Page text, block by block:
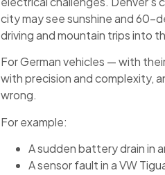
city may see sunshine and 60-
driving and mountain trips into
For German vehicles — with
with precision and complexity,
wrong.
For example:
A sudden battery drain in
A sensor fault in a VW